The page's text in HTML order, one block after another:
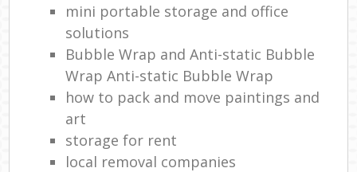
mini portable storage and office
solutions
Bubble Wrap and Anti-static Bubble
Wrap Anti-static Bubble Wrap
how to pack and move paintings and
art
storage for rent
local removal companies